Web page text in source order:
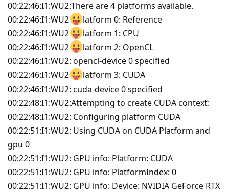
00:22:46:I1:WU2:There are 4 platforms available.
00:22:46:I1:WU2
latform 0: Reference
00:22:46:I1:WU2
latform 1: CPU
00:22:46:I1:WU2
latform 2: OpenCL
00:22:46:I1:WU2: opencl-device 0 specified
00:22:46:I1:WU2
latform 3: CUDA
00:22:46:I1:WU2: cuda-device 0 specified
00:22:48:I1:WU2:Attempting to create CUDA context:
00:22:48:I1:WU2: Configuring platform CUDA
00:22:51:I1:WU2: Using CUDA on CUDA Platform and
gpu 0
00:22:51:I1:WU2: GPU info: Platform: CUDA
00:22:51:I1:WU2: GPU info: PlatformIndex: 0
00:22:51:I1:WU2: GPU info: Device: NVIDIA GeForce RTX